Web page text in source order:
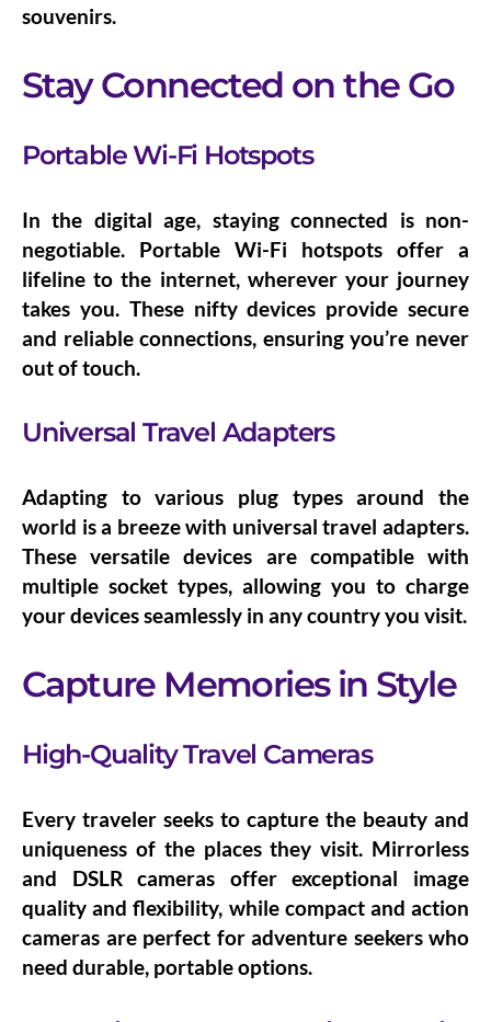
souvenirs.
Stay Connected on the Go
Portable Wi-Fi Hotspots
In the digital age, staying connected is non-
negotiable. Portable Wi-Fi hotspots offer a
lifeline to the internet, wherever your journey
takes you. These nifty devices provide secure
and reliable connections, ensuring you’re never
out of touch.
Universal Travel Adapters
Adapting to various plug types around the
world is a breeze with universal travel adapters.
These versatile devices are compatible with
multiple socket types, allowing you to charge
your devices seamlessly in any country you visit.
Capture Memories in Style
High-Quality Travel Cameras
Every traveler seeks to capture the beauty and
uniqueness of the places they visit. Mirrorless
and DSLR cameras offer exceptional image
quality and flexibility, while compact and action
cameras are perfect for adventure seekers who
need durable, portable options.